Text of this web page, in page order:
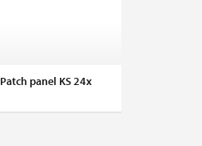
Patch panel KS 24x